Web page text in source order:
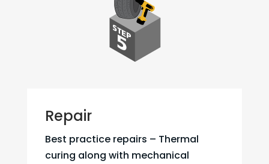
Repair
Best practice repairs – Thermal
curing along with mechanical